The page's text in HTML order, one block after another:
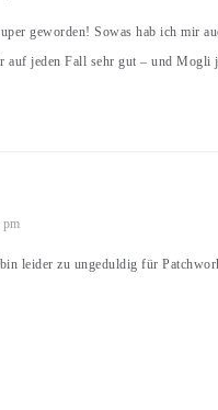
geworden! Sowas hab ich mir
auf jeden Fall sehr gut – und Mogli
leider zu ungeduldig für